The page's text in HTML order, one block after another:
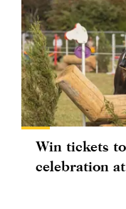
Win tickets
celebration